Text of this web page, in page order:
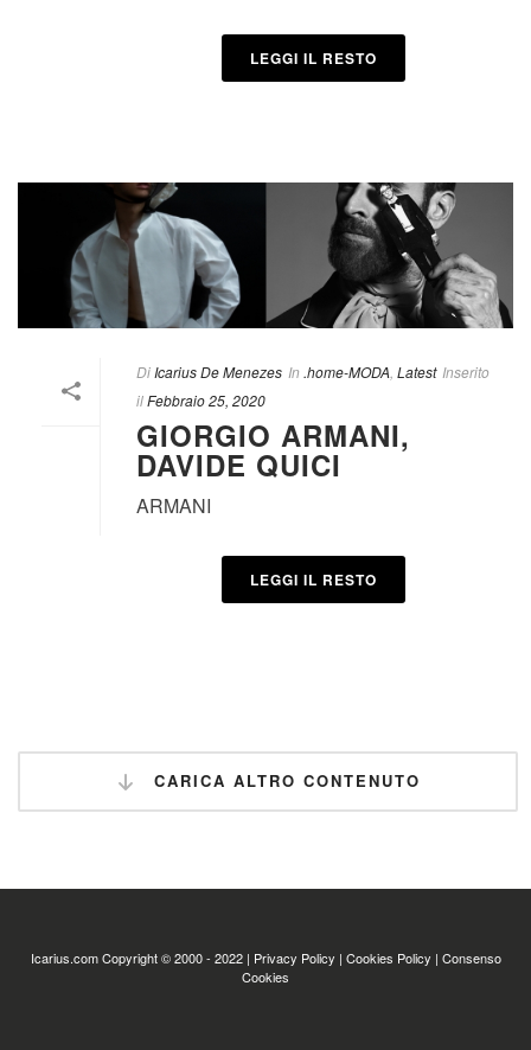
LEGGI IL RESTO
Di Icarius De Menezes In .home-MODA Latest Inserito
ilFebbraio 25, 2020
GIORGIO ARMANI,
DAVIDE QUICI
ARMANI
LEGGI IL RESTO
CARICA ALTRO CONTENUTO
Icarius.com Copyright © 2000 - 2022 | Privacy Policy | Cookies Policy | Consenso
Cookies